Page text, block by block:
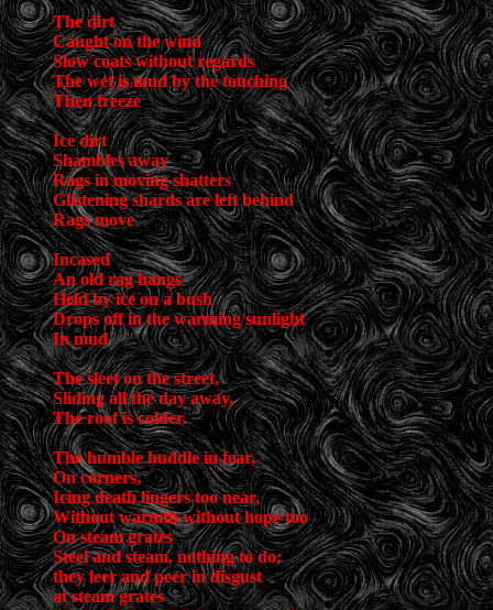
The dirt
Caught on the wind
Slow coats without regards
The wet is mud by the touching
Then freeze
Ice dirt
Shambles away
Rags in moving shatters
Glistening shards are left behind
Rags move
Incased
An old rag hangs
Held by ice on a bush
Drops off in the warming sunlight
In mud
The sleet on the street,
Sliding all the day away,
The roof is colder.
The humble huddle in fear,
On corners,
Icing death lingers too near,
Without warmth without hope too
On steam grates
Steel and steam, nothing to do;
they leer and peer in disgust
at steam grates